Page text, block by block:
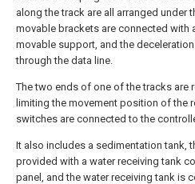
along the track are all arranged under
movable brackets are connected with
movable support, and the
through the data line.
The two ends of one of the tracks
limiting the movement position of the
switches are connected to the
It also includes a sedimentation tank,
provided with a water receiving tank
panel, and the water receiving tank is